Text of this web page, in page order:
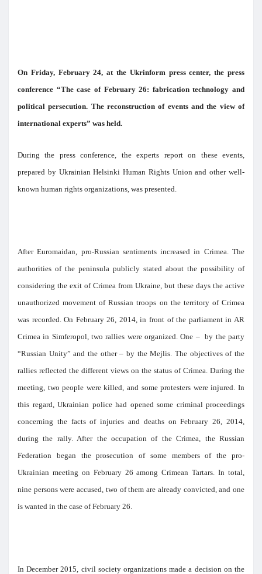
On Friday, February 24, at the Ukrinform press center, the press
conference “The case of February 26: fabrication technology and
political persecution. The reconstruction of events and the view of
international experts” was held.
During the press conference, the experts report on these events,
prepared by Ukrainian Helsinki Human Rights Union and other well-
known human rights organizations, was presented.
After Euromaidan, pro-Russian sentiments increased in Crimea. The
authorities of the peninsula publicly stated about the possibility of
considering the exit of Crimea from Ukraine, but these days the active
unauthorized movement of Russian troops on the territory of Crimea
was recorded. On February 26, 2014, in front of the parliament in AR
Crimea in Simferopol, two rallies were organized. One – by the party
“Russian Unity” and the other – by the Mejlis. The objectives of the
rallies reflected the different views on the status of Crimea. During the
meeting, two people were killed, and some protesters were injured. In
this regard, Ukrainian police had opened some criminal proceedings
concerning the facts of injuries and deaths on February 26, 2014,
during the rally. After the occupation of the Crimea, the Russian
Federation began the prosecution of some members of the pro-
Ukrainian meeting on February 26 among Crimean Tartars. In total,
nine persons were accused, two of them are already convicted, and one
is wanted in the case of February 26.
In December 2015, civil society organizations made a decision on the